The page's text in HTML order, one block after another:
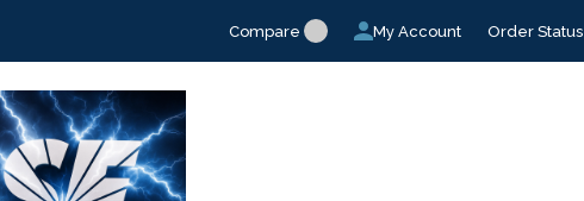
Compare My Account Order Status